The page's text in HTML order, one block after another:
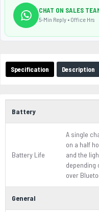
Specification Description
Battery
Battery Life
A single
on a half
and the
depending
over
General
CHAT ON SALES
5-Min Reply • Office Hrs